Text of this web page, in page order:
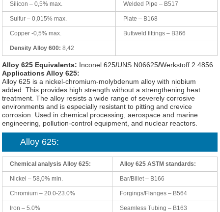
Silicon – 0,5% max. Welded Pipe – B517
Sulfur – 0,015% max. Plate – B168
Copper -0,5% max. Buttweld fittings – B366
Density Alloy 600: 8,42
Alloy 625 Equivalents: Inconel 625/UNS N06625/Werkstoff 2.4856
Applications Alloy 625:
Alloy 625 is a nickel-chromium-molybdenum alloy with niobium
added. This provides high strength without a strengthening heat
treatment. The alloy resists a wide range of severely corrosive
environments and is especially resistant to pitting and crevice
corrosion. Used in chemical processing, aerospace and marine
engineering, pollution-control equipment, and nuclear reactors.
Alloy 625:
Chemical analysis Alloy 625: Alloy 625 ASTM standards:
Nickel – 58,0% min. Bar/Billet – B166
Chromium – 20.0-23.0% Forgings/Flanges – B564
Iron – 5.0% Seamless Tubing – B163